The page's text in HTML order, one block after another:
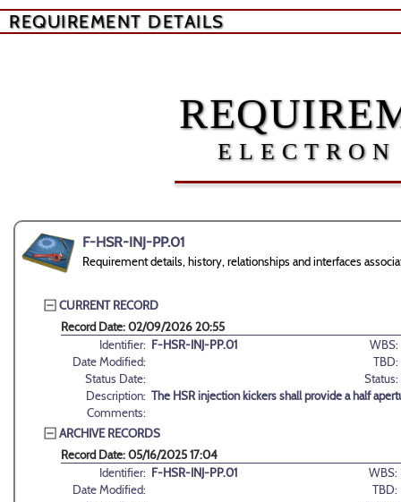
REQUIREMENT DETAILS
F-HSR-INJ-PP.01
Requirement details, history, relationships and interfaces
CURRENT RECORD
Record Date: 02/09/2026 20:55
Identifier: F-HSR-INJ-PP.01
WBS:
Date Modified:
TBD:
Status Date:
Status:
Description: The HSR injection kickers shall provide a half
Comments:
ARCHIVE RECORDS
Record Date: 05/16/2025 17:04
Identifier: F-HSR-INJ-PP.01
WBS:
Date Modified:
TBD: